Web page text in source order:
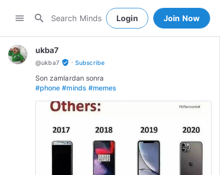
menu search Login Join Now
ukba7
@ukba7 verified_user · Subscribe
#phone #minds #memes